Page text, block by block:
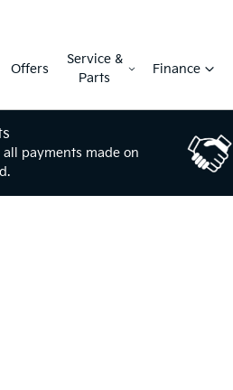
Offers
Service &
Parts
Finance
payments made on